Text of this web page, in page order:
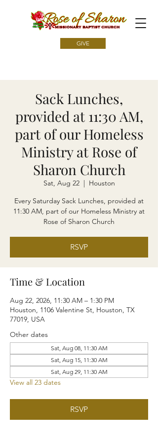
GIVE
Sack Lunches,
provided at 11:30 AM,
part of our Homeless
Ministry at Rose of
Sharon Church
Sat, Aug 22
  |
Houston
Every Saturday Sack Lunches, provided at
11:30 AM, part of our Homeless Ministry at
Rose of Sharon Church
RSVP
Time & Location
Aug 22, 2026, 11:30 AM – 1:30 PM
Houston, 1106 Valentine St, Houston, TX
77019, USA
Other dates
Sat, Aug 08, 11:30 AM
Sat, Aug 15, 11:30 AM
Sat, Aug 29, 11:30 AM
View all 23 dates
RSVP